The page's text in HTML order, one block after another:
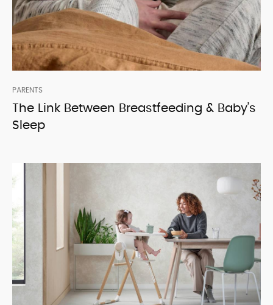
PARENTS
The Link Between Breastfeeding & Baby’s
Sleep